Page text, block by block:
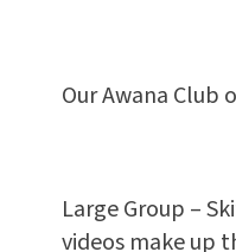
Our Awana Club
Large Group –
videos make up